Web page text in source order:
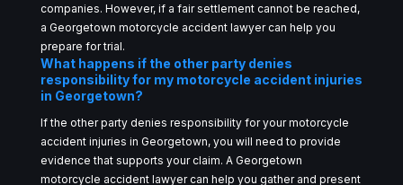
companies. However, if a fair settlement cannot be reached,
a Georgetown motorcycle accident lawyer can help you
prepare for trial.
What happens if the other party denies
responsibility for my motorcycle accident injuries
in Georgetown?
If the other party denies responsibility for your motorcycle
accident injuries in Georgetown, you will need to provide
evidence that supports your claim. A Georgetown
motorcycle accident lawyer can help you gather and present